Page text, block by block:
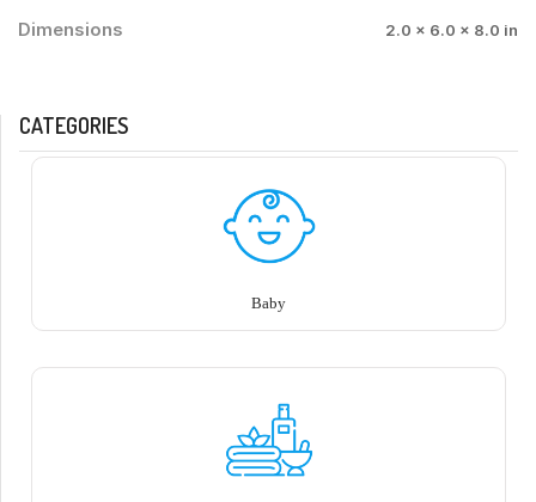
Dimensions 2.0 × 6.0 × 8.0 in
CATEGORIES
Baby